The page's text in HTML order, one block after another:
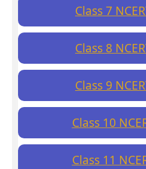
Class 7
Class 8
Class 9
Class 10
Class 11